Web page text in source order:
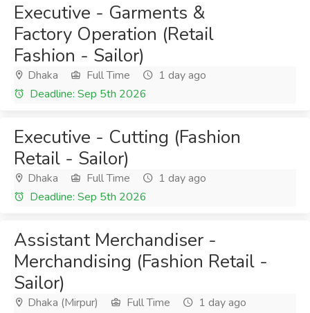
Executive - Garments &
Factory Operation (Retail
Fashion - Sailor)
Dhaka Full Time
1 day ago
Deadline: Sep 5th 2026
Executive - Cutting (Fashion
Retail - Sailor)
Dhaka Full Time
1 day ago
Deadline: Sep 5th 2026
Assistant Merchandiser -
Merchandising (Fashion Retail -
Sailor)
Dhaka (Mirpur) Full Time
1 day ago